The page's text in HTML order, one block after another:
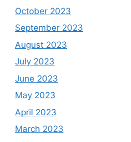
October 2023
September 2023
August 2023
July 2023
June 2023
May 2023
April 2023
March 2023